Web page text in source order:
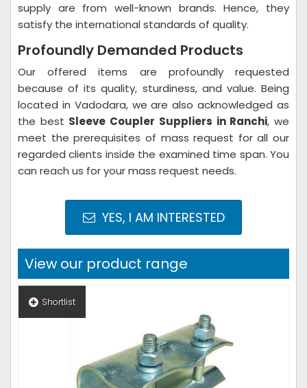
supply are from well-known brands. Hence, they
satisfy the international standards of quality.
Profoundly Demanded Products
Our offered items are profoundly requested
because of its quality, sturdiness, and value. Being
located in Vadodara, we are also acknowledged as
the best Sleeve Coupler Suppliers in Ranchi, we
meet the prerequisites of mass request for all our
regarded clients inside the examined time span. You
can reach us for your mass request needs.
YES, I AM INTERESTED
View our product range
Shortlist